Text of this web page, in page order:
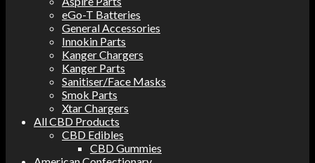
eGo-T Batteries
General Accessories
Innokin Parts
Kanger Chargers
Kanger Parts
Sanitiser/Face Masks
Smok Parts
Xtar Chargers
All CBD Products
CBD Edibles
CBD Gummies